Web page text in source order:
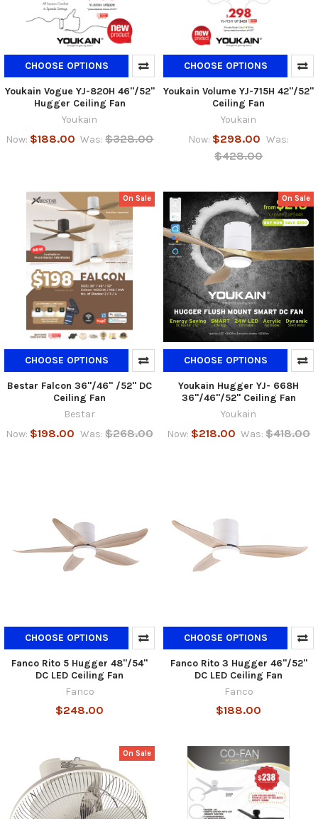
CHOOSE OPTIONS
Youkain Vogue YJ-820H 46"/52"
Hugger Ceiling Fan
Youkain
Now: $188.00 Was: $328.00
CHOOSE OPTIONS
Youkain Volume YJ-715H 42"/52"
Ceiling Fan
Youkain
Now: $298.00 Was:
$428.00
On Sale
CHOOSE OPTIONS
Bestar Falcon 36"/46" /52" DC
Ceiling Fan
Bestar
Now: $198.00 Was: $268.00
On Sale
CHOOSE OPTIONS
Youkain Hugger YJ- 668H
36"/46"/52" Ceiling Fan
Youkain
Now: $218.00 Was: $418.00
CHOOSE OPTIONS
Fanco Rito 5 Hugger 48"/54"
DC LED Ceiling Fan
Fanco
$248.00
CHOOSE OPTIONS
Fanco Rito 3 Hugger 46"/52"
DC LED Ceiling Fan
Fanco
$188.00
On Sale